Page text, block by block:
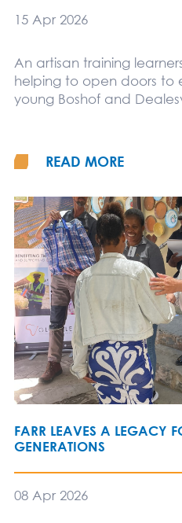
15 Apr 2026
An artisan training
helping to open doors to
young Boshof and
READ MORE
FARR LEAVES A LEGACY
GENERATIONS
08 Apr 2026